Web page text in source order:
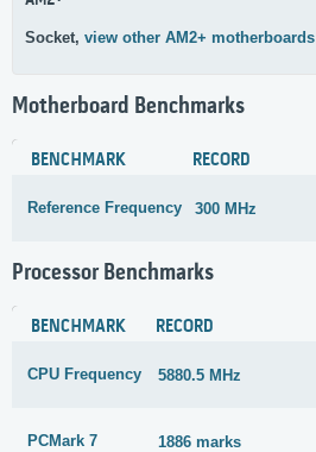
Socket, view other AM2+ motherboards
Motherboard Benchmarks
BENCHMARK RECORD
Reference Frequency 300 MHz
Processor Benchmarks
BENCHMARK RECORD
CPU Frequency 5880.5 MHz
PCMark 7 1886 marks